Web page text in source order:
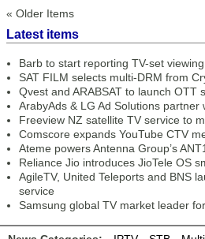
« Older Items
Latest items
Barb to start reporting TV-set
SAT FILM selects multi-DRM from
Qvest and ARABSAT to launch OTT
ArabyAds & LG Ad Solutions partner
Freeview NZ satellite TV service to
Comscore expands YouTube CTV
Ateme powers Antenna Group’s
Reliance Jio introduces JioTele OS
AgileTV, United Teleports and BNS
service
Samsung global TV market leader